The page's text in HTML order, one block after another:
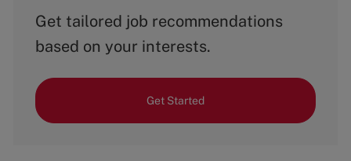
Get tailored job recommendations
based on your interests.
Get Started